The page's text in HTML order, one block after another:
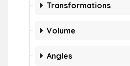
Transformations
Volume
Angles